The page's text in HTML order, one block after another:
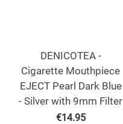
DENICOTEA -
Cigarette Mouthpiece
EJECT Pearl Dark Blue
- Silver with 9mm Filter
€14.95